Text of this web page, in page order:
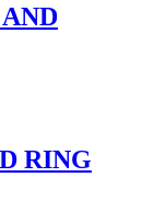
RING